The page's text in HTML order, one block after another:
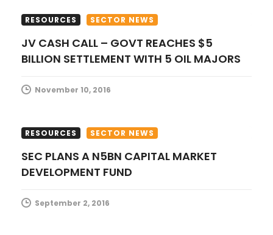
t
i
o
n
RESOURCES SECTOR NEWS
JV CASH CALL – GOVT REACHES $5
BILLION SETTLEMENT WITH 5 OIL MAJORS
November 10, 2016
RESOURCES SECTOR NEWS
SEC PLANS A N5BN CAPITAL MARKET
DEVELOPMENT FUND
September 2, 2016